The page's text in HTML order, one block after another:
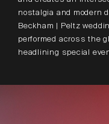
nostalgia and modern
Beckham | Peltz
performed across the
headlining special